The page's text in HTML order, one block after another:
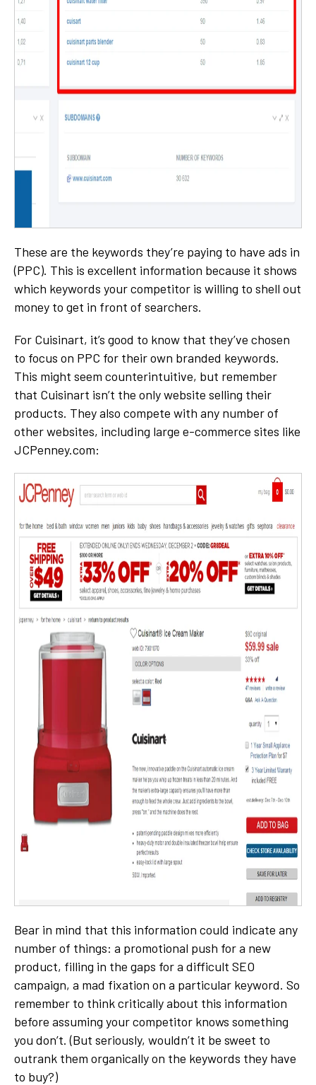
These are the keywords they’re paying to have ads in
(PPC). This is excellent information because it shows
which keywords your competitor is willing to shell out
money to get in front of searchers.
For Cuisinart, it’s good to know that they’ve chosen
to focus on PPC for their own branded keywords.
This might seem counterintuitive, but remember
that Cuisinart isn’t the only website selling their
products. They also compete with any number of
other websites, including large e-commerce sites like
JCPenney.com:
Bear in mind that this information could indicate any
number of things: a promotional push for a new
product, filling in the gaps for a difficult SEO
campaign, a mad fixation on a particular keyword. So
remember to think critically about this information
before assuming your competitor knows something
you don’t. (But seriously, wouldn’t it be sweet to
outrank them organically on the keywords they have
to buy?)